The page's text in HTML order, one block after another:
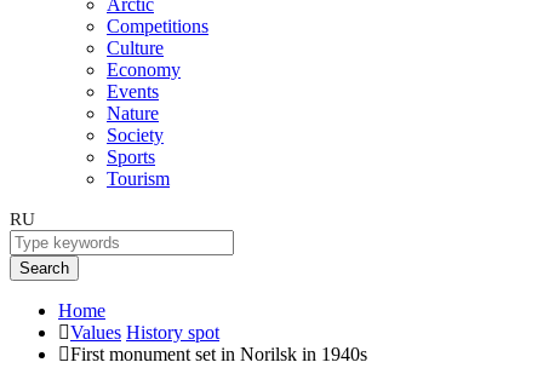
Arctic
Competitions
Culture
Economy
Events
Nature
Society
Sports
Tourism
RU
Search
Home
Values History spot
First monument set in Norilsk in 1940s